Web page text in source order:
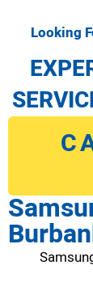
Looking